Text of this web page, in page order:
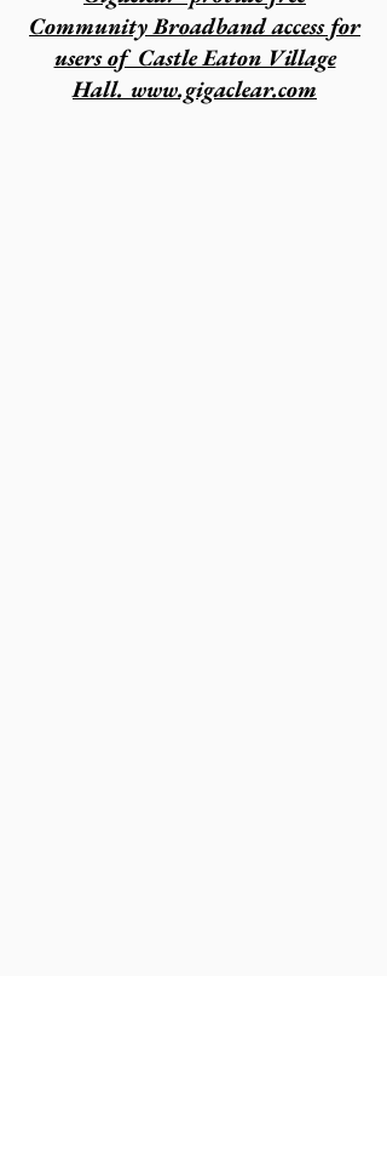
Community Broadband access for
users of Castle Eaton Village
Hall. www.gigaclear.com